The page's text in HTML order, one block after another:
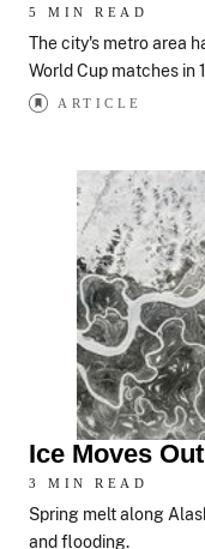
5 MIN READ
The city's metro area
World Cup matches in
ARTICLE
Ice Moves
3 MIN READ
Spring melt along
and flooding.